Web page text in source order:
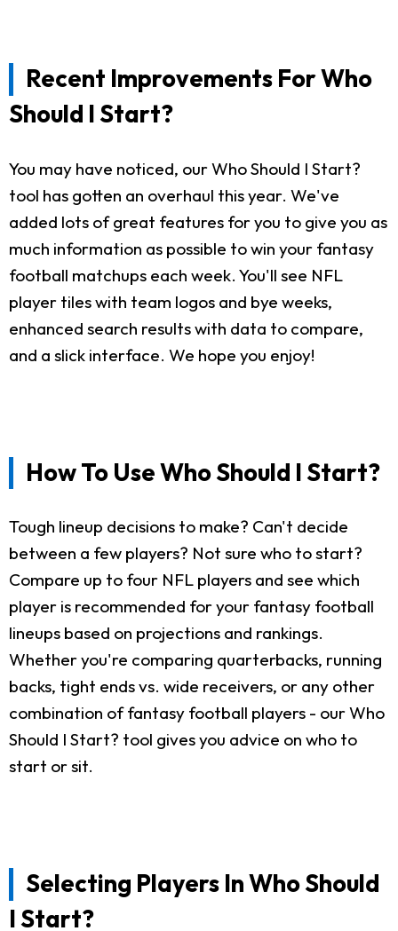
Recent Improvements For Who
Should I Start?
You may have noticed, our Who Should I Start?
tool has gotten an overhaul this year. We've
added lots of great features for you to give you as
much information as possible to win your fantasy
football matchups each week. You'll see NFL
player tiles with team logos and bye weeks,
enhanced search results with data to compare,
and a slick interface. We hope you enjoy!
How To Use Who Should I Start?
Tough lineup decisions to make? Can't decide
between a few players? Not sure who to start?
Compare up to four NFL players and see which
player is recommended for your fantasy football
lineups based on projections and rankings.
Whether you're comparing quarterbacks, running
backs, tight ends vs. wide receivers, or any other
combination of fantasy football players - our Who
Should I Start? tool gives you advice on who to
start or sit.
Selecting Players In Who Should
I Start?